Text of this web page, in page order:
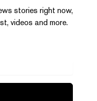
stories right now,
videos and more.